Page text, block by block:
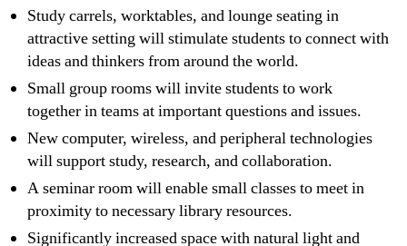
Study carrels, worktables, and lounge seating in
attractive setting will stimulate students to connect with
ideas and thinkers from around the world.
Small group rooms will invite students to work
together in teams at important questions and issues.
New computer, wireless, and peripheral technologies
will support study, research, and collaboration.
A seminar room will enable small classes to meet in
proximity to necessary library resources.
Significantly increased space with natural light and